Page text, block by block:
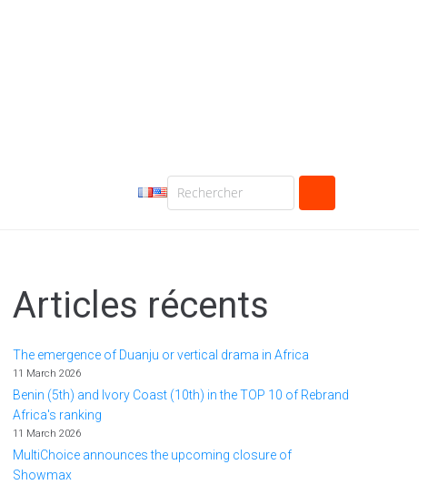
Articles récents
The emergence of Duanju or vertical drama in Africa
11 March 2026
Benin (5th) and Ivory Coast (10th) in the TOP 10 of Rebrand
Africa's ranking
11 March 2026
MultiChoice announces the upcoming closure of
Showmax